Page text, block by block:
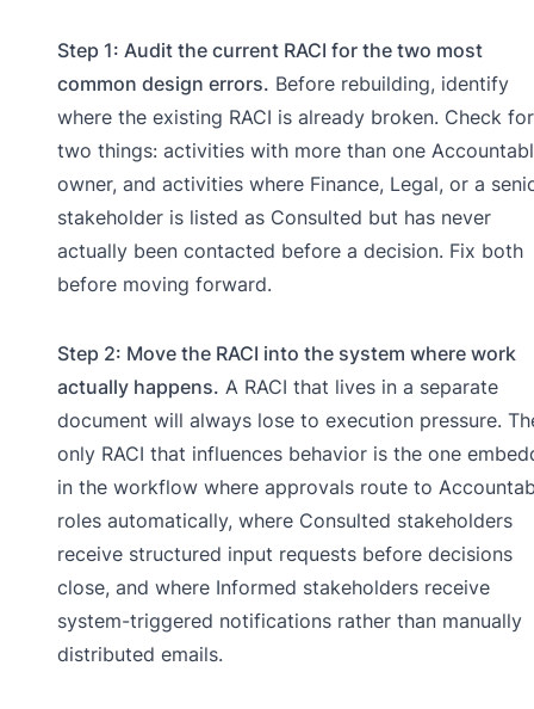
Step 1: Audit the current RACI for the two most
common design errors. Before rebuilding, identify
where the existing RACI is already broken. Check for
two things: activities with more than one
owner, and activities where Finance, Legal, or a
stakeholder is listed as Consulted but has never
actually been contacted before a decision. Fix both
before moving forward.
Step 2: Move the RACI into the system where work
actually happens. A RACI that lives in a separate
document will always lose to execution pressure.
only RACI that influences behavior is the one
in the workflow where approvals route to
roles automatically, where Consulted stakeholders
receive structured input requests before decisions
close, and where Informed stakeholders receive
system-triggered notifications rather than manually
distributed emails.